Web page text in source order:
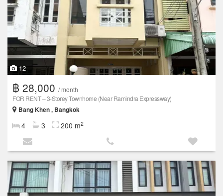
12
฿ 28,000 / month
FOR RENT – 3-Storey Townhome (Near Ramindra Expressway)
Bang Khen , Bangkok
4 3 200 m2